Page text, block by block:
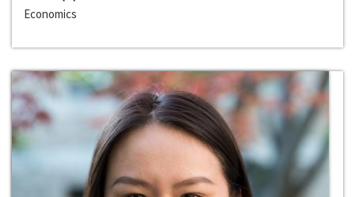
Economics